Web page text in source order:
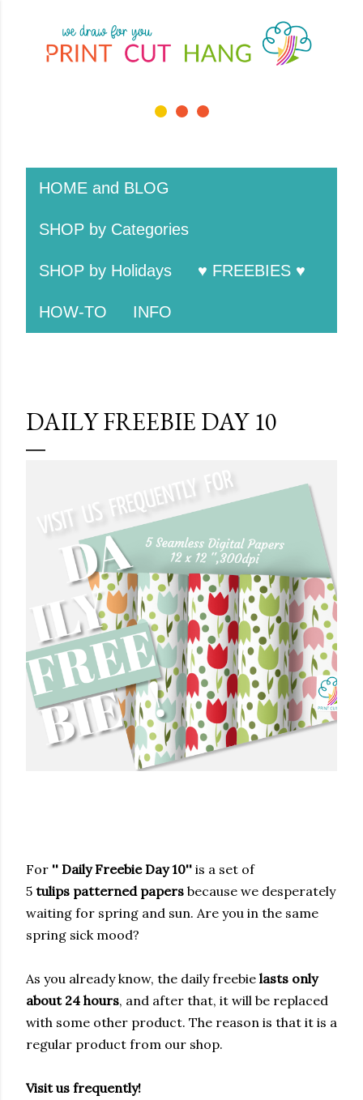
Skip to main
1 / 3
❮
HOME and BLOG
SHOP by Categories
SHOP by Holidays ♥ FREEBIES ♥
HOW-TO INFO
DAILY FREEBIE DAY 10
For '' Daily Freebie Day 10'' is a set of
5 tulips patterned papers because we desperately
waiting for spring and sun. Are you in the same
spring sick mood?
As you already know, the daily freebie lasts only
about 24 hours, and after that, it will be replaced
with some other product. The reason is that it is a
regular product from our shop.
Visit us frequently!